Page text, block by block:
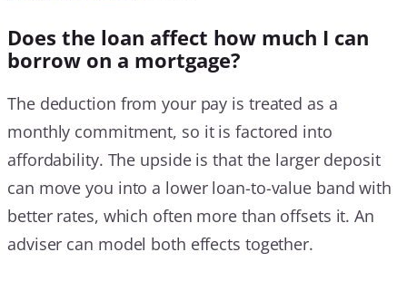
Does the loan affect how much I can
borrow on a mortgage?
The deduction from your pay is treated as a
monthly commitment, so it is factored into
affordability. The upside is that the larger deposit
can move you into a lower loan-to-value band with
better rates, which often more than offsets it. An
adviser can model both effects together.